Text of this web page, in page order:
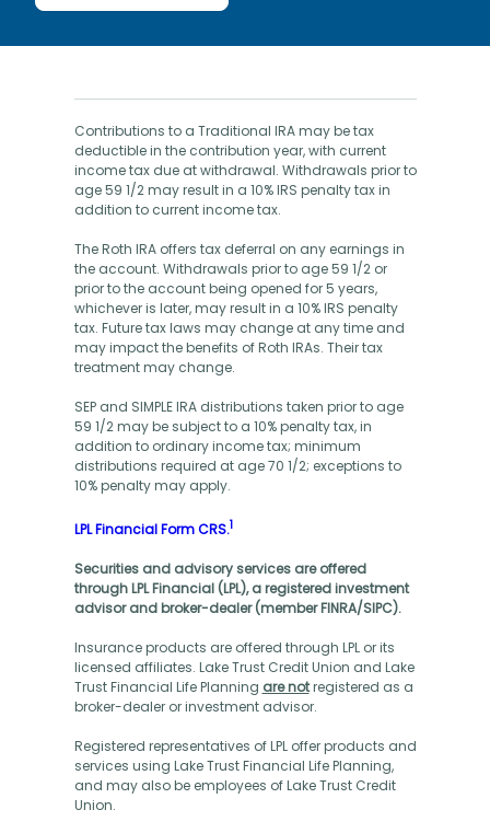
Contributions to a Traditional IRA may be tax
deductible in the contribution year, with current
income tax due at withdrawal. Withdrawals prior to
age 59 1/2 may result in a 10% IRS penalty tax in
addition to current income tax.
The Roth IRA offers tax deferral on any earnings in
the account. Withdrawals prior to age 59 1/2 or
prior to the account being opened for 5 years,
whichever is later, may result in a 10% IRS penalty
tax. Future tax laws may change at any time and
may impact the benefits of Roth IRAs. Their tax
treatment may change.
SEP and SIMPLE IRA distributions taken prior to age
59 1/2 may be subject to a 10% penalty tax, in
addition to ordinary income tax; minimum
distributions required at age 70 1/2; exceptions to
10% penalty may apply.
LPL Financial Form CRS.1
Securities and advisory services are offered
through LPL Financial (LPL), a registered investment
advisor and broker-dealer (member FINRA/SIPC).
Insurance products are offered through LPL or its
licensed affiliates. Lake Trust Credit Union and Lake
Trust Financial Life Planning are notregistered as a
broker-dealer or investment advisor.
Registered representatives of LPL offer products and
services using Lake Trust Financial Life Planning,
and may also be employees of Lake Trust Credit
Union.